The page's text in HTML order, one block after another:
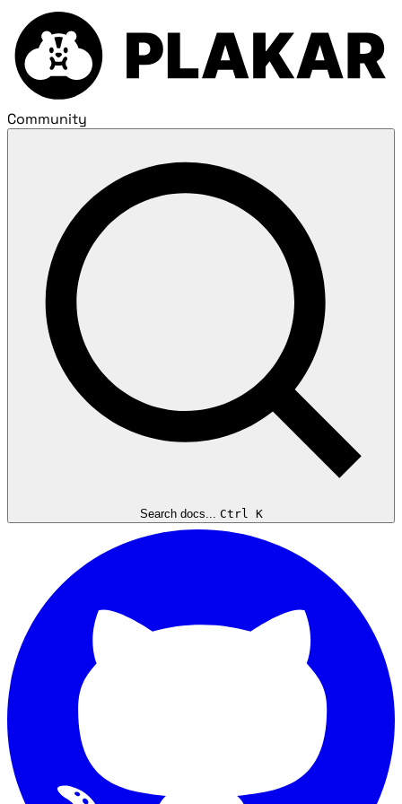
Community
Search docs... Ctrl K